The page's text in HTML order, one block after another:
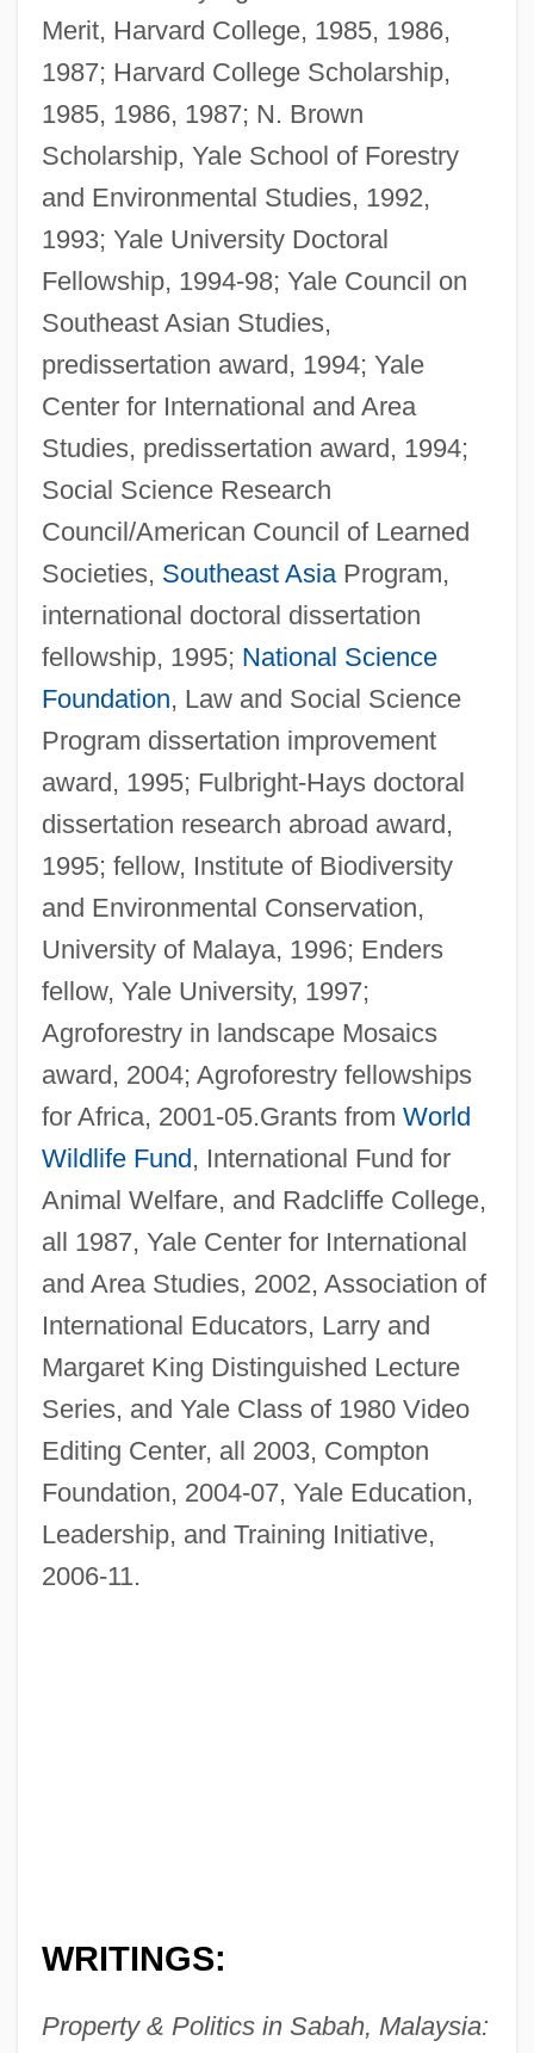
Merit, Harvard College, 1985, 1986,
1987; Harvard College Scholarship,
1985, 1986, 1987; N. Brown
Scholarship, Yale School of Forestry
and Environmental Studies, 1992,
1993; Yale University Doctoral
Fellowship, 1994-98; Yale Council on
Southeast Asian Studies,
predissertation award, 1994; Yale
Center for International and Area
Studies, predissertation award, 1994;
Social Science Research
Council/American Council of Learned
Societies, Southeast AsiaProgram,
international doctoral dissertation
fellowship, 1995; National Science
Foundation, Law and Social Science
Program dissertation improvement
award, 1995; Fulbright-Hays doctoral
dissertation research abroad award,
1995; fellow, Institute of Biodiversity
and Environmental Conservation,
University of Malaya, 1996; Enders
fellow, Yale University, 1997;
Agroforestry in landscape Mosaics
award, 2004; Agroforestry fellowships
for Africa, 2001-05.Grants from World
Wildlife Fund, International Fund for
Animal Welfare, and Radcliffe College,
all 1987, Yale Center for International
and Area Studies, 2002, Association of
International Educators, Larry and
Margaret King Distinguished Lecture
Series, and Yale Class of 1980 Video
Editing Center, all 2003, Compton
Foundation, 2004-07, Yale Education,
Leadership, and Training Initiative,
2006-11.
WRITINGS:
Property & Politics in Sabah, Malaysia: